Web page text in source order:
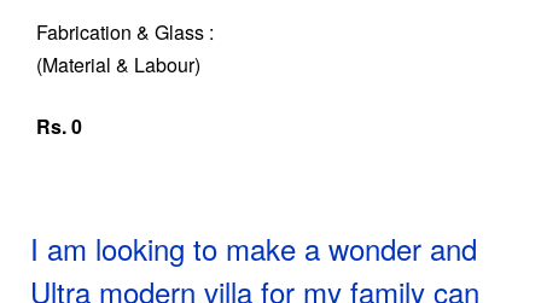
Fabrication & Glass :
(Material & Labour)
Rs. 0
I am looking to make a wonder and
Ultra modern villa for my family can